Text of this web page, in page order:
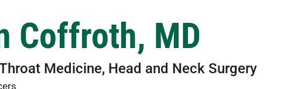
Coffroth, MD
Medicine, Head and Neck Surgery